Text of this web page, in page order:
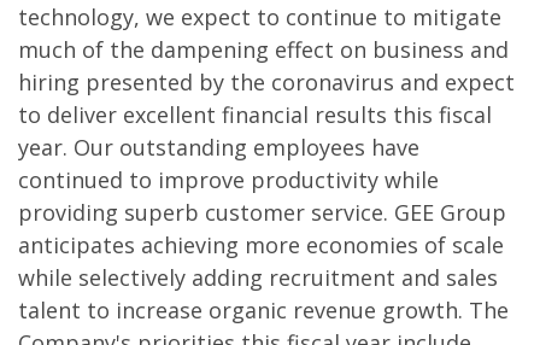
technology, we expect to continue to mitigate
much of the dampening effect on business and
hiring presented by the coronavirus and expect
to deliver excellent financial results this fiscal
year. Our outstanding employees have
continued to improve productivity while
providing superb customer service. GEE Group
anticipates achieving more economies of scale
while selectively adding recruitment and sales
talent to increase organic revenue growth. The